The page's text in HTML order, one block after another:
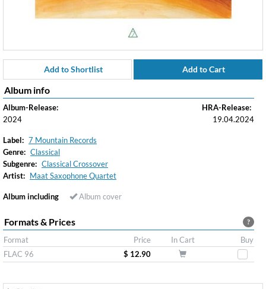
Add to Shortlist Add to Cart
Album info
Album-Release:
2024
HRA-Release:
19.04.2024
Label: 7 Mountain Records
Genre: Classical
Subgenre: Classical Crossover
Artist: Maat Saxophone Quartet
Album including Album cover
?
Formats & Prices
Format Price In Cart
Buy
FLAC 96
$ 12.90